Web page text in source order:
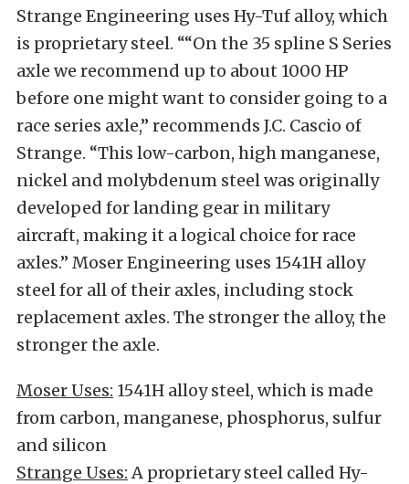
Strange Engineering uses Hy-Tuf alloy, which
is proprietary steel. ““On the 35 spline S Series
axle we recommend up to about 1000 HP
before one might want to consider going to a
race series axle,” recommends J.C. Cascio of
Strange. “This low-carbon, high manganese,
nickel and molybdenum steel was originally
developed for landing gear in military
aircraft, making it a logical choice for race
axles.” Moser Engineering uses 1541H alloy
steel for all of their axles, including stock
replacement axles. The stronger the alloy, the
stronger the axle.
Moser Uses: 1541H alloy steel, which is made
from carbon, manganese, phosphorus, sulfur
and silicon
Strange Uses: A proprietary steel called Hy-